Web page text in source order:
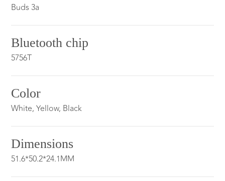
Buds 3a
Bluetooth chip
5756T
Color
White, Yellow, Black
Dimensions
51.6*50.2*24.1MM